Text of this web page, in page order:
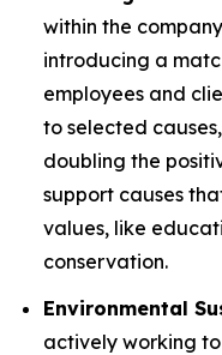
within the
introducing a
employees and
to selected
doubling the
support causes
values, like
conservation.
Environmental
actively working